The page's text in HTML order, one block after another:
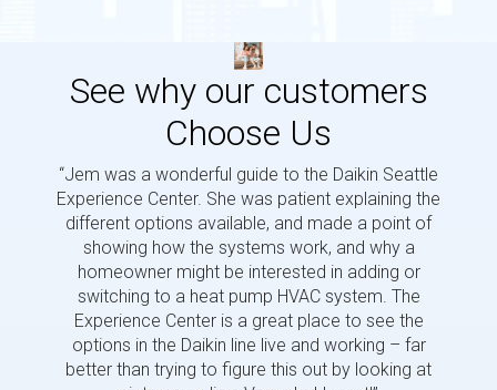
See why our customers
Choose Us
“Jem was a wonderful guide to the Daikin Seattle
Experience Center. She was patient explaining the
different options available, and made a point of
showing how the systems work, and why a
homeowner might be interested in adding or
switching to a heat pump HVAC system. The
Experience Center is a great place to see the
options in the Daikin line live and working – far
better than trying to figure this out by looking at